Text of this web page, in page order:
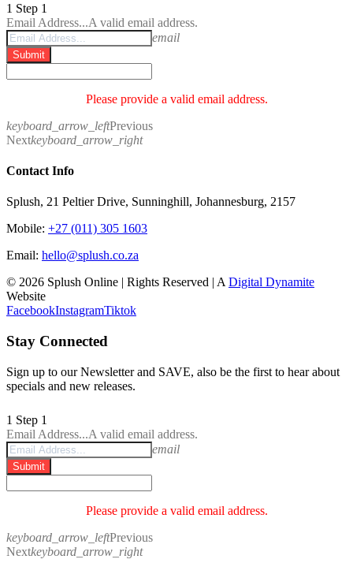
1 Step 1
Email Address...A valid email address.
email
Submit
Please provide a valid email address.
keyboard_arrow_leftPrevious
Nextkeyboard_arrow_right
Contact Info
Splush, 21 Peltier Drive, Sunninghill, Johannesburg, 2157
Mobile: +27 (011) 305 1603
Email: hello@splush.co.za
© 2026 Splush Online | Rights Reserved | A Digital Dynamite
Website
FacebookInstagramTiktok
Stay Connected
Sign up to our Newsletter and SAVE, also be the first to hear about
specials and new releases.
1 Step 1
Email Address...A valid email address.
email
Submit
Please provide a valid email address.
keyboard_arrow_leftPrevious
Nextkeyboard_arrow_right